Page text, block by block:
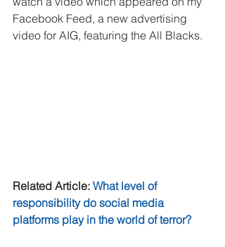
Facebook Feed, a new advertising
video for AIG, featuring the All Blacks.
Related Article: What level of
responsibility do social media
platforms play in the world of terror?